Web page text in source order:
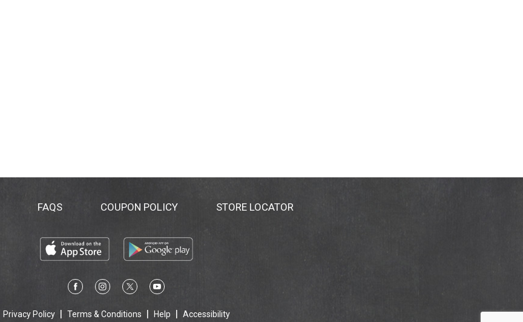
FAQS COUPON POLICY STORE LOCATOR
Privacy Policy Terms & Conditions Help Accessibility